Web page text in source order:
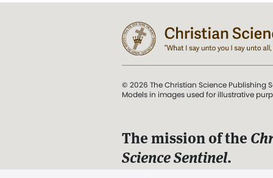
© 2026 The Christian Science Publishing
Models in images used for illustrative
The mission of the
Science Sentinel.